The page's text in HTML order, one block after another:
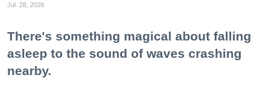
Jul. 28, 2026
There's something magical about falling
asleep to the sound of waves crashing
nearby.